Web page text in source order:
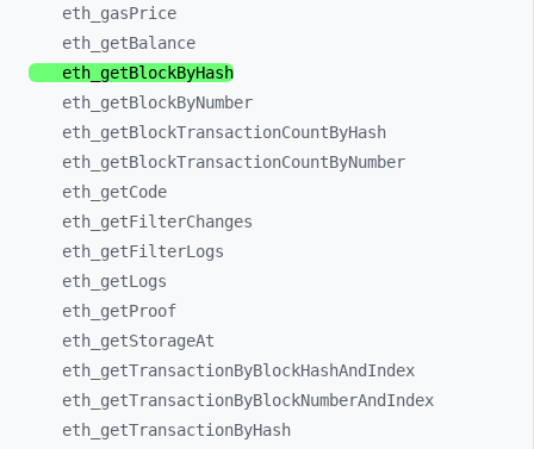
eth_ gasPrice
eth_ getBalance
eth_ getBlockByHash
eth_ getBlockByNumber
eth_ getBlockTransactionCountByHash
eth_ getBlockTransactionCountByNumber
eth_ getCode
eth_ getFilterChanges
eth_ getFilterLogs
eth_ getLogs
eth_ getProof
eth_ getStorageAt
eth_ getTransactionByBlockHashAndIndex
eth_ getTransactionByBlockNumberAndIndex
eth_ getTransactionByHash